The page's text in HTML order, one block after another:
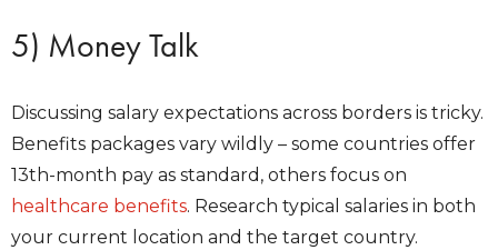
5) Money Talk
Discussing salary expectations across borders is tricky.
Benefits packages vary wildly – some countries offer
13th-month pay as standard, others focus on
healthcare benefits. Research typical salaries in both
your current location and the target country.